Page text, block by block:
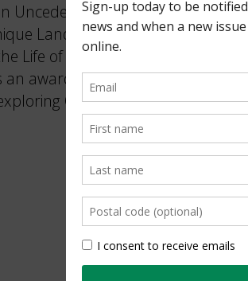
Lands. By Tom Cowie 36
Landscape. By Lisa Richardson
of a Dedicated Birder. By
an award-winning quarterly that
Ontario’s natural […]